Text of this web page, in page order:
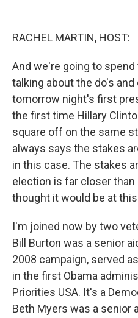
RACHEL MARTIN, HOST:
And we're going to
talking about the do's
tomorrow night's first
the first time Hillary
square off on the same
always says the stakes
in this case. The stakes
election is far closer
thought it would be at
I'm joined now by two
Bill Burton was a senior
2008 campaign, served
in the first Obama
Priorities USA. It's a
Beth Myers was a senior